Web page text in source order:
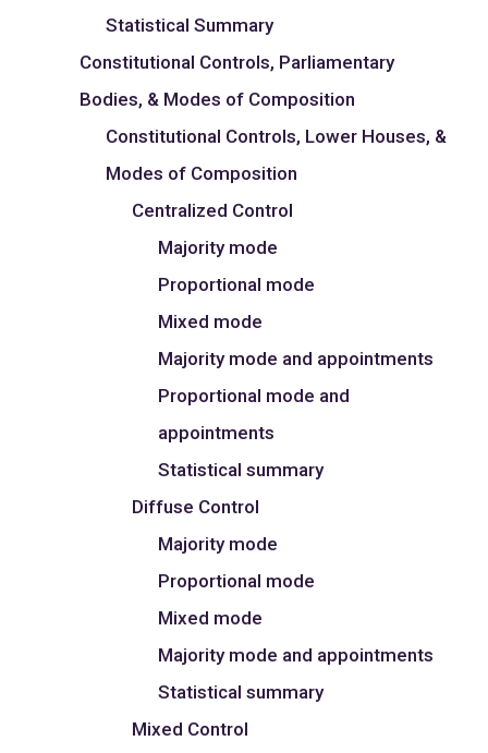
Statistical Summary
Constitutional Controls, Parliamentary
Bodies, & Modes of Composition
Constitutional Controls, Lower Houses, &
Modes of Composition
Centralized Control
Majority mode
Proportional mode
Mixed mode
Majority mode and appointments
Proportional mode and
appointments
Statistical summary
Diffuse Control
Majority mode
Proportional mode
Mixed mode
Majority mode and appointments
Statistical summary
Mixed Control